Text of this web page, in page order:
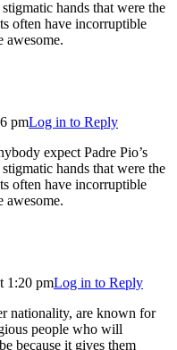
hands that were the
often have incorruptible
pmLog in to Reply
expect Padre Pio’s
hands that were the
often have incorruptible
1:20 pmLog in to Reply
nationality, are known for
people who will
because it gives them